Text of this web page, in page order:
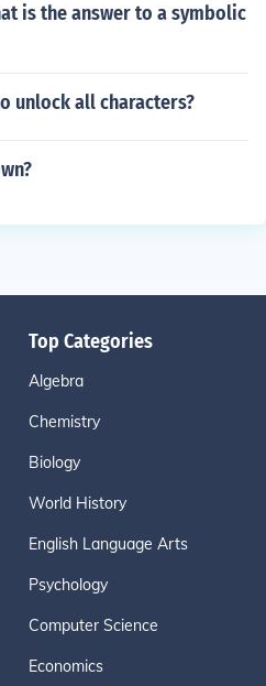
is the answer to a symbolic
unlock all characters?
Top Categories
Algebra
Chemistry
Biology
World History
English Language Arts
Psychology
Computer Science
Economics